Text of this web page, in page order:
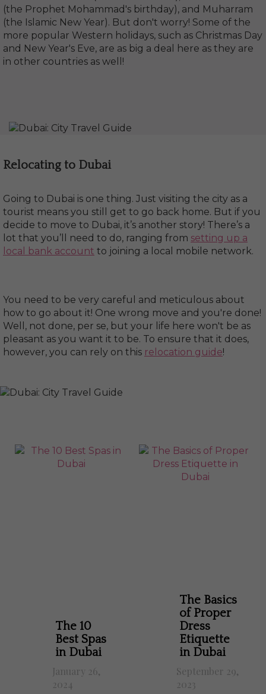
(the Prophet Mohammad's birthday), and Muharram
(the Islamic New Year). But don't worry! Some of the
more popular Western holidays, such as Christmas Day
and New Year's Eve, are as big a deal here as they are
in other countries as well!
Relocating to Dubai
Going to Dubai is one thing. Just visiting the city as a
tourist means you still get to go back home. But if you
decide to move to Dubai, it’s another story! There’s a
lot that you’ll need to do, ranging from setting up a
local bank account to joining a local mobile network.
You need to be very careful and meticulous about
how to go about it! One wrong move and you're done!
Well, not done, per se, but your life here won't be as
pleasant as you want it to be. To ensure that it does,
however, you can rely on this relocation guide!
The 10
Best Spas
in Dubai
January 26,
2024
The Basics
of Proper
Dress
Etiquette
in Dubai
September 29,
2023